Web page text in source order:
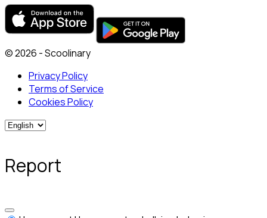
© 2026 - Scoolinary
Privacy Policy
Terms of Service
Cookies Policy
Report